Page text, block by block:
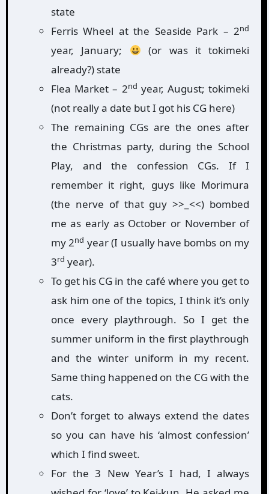
state
Ferris Wheel at the Seaside Park – 2nd
year, January;
(or was it tokimeki
already?) state
Flea Market – 2nd year, August; tokimeki
(not really a date but I got his CG here)
The remaining CGs are the ones after
the Christmas party, during the School
Play, and the confession CGs. If I
remember it right, guys like Morimura
(the nerve of that guy >>_<<) bombed
me as early as October or November of
my 2nd year (I usually have bombs on my
3rd year).
To get his CG in the café where you get to
ask him one of the topics, I think it’s only
once every playthrough. So I get the
summer uniform in the first playthrough
and the winter uniform in my recent.
Same thing happened on the CG with the
cats.
Don’t forget to always extend the dates
so you can have his ‘almost confession’
which I find sweet.
For the 3 New Year’s I had, I always